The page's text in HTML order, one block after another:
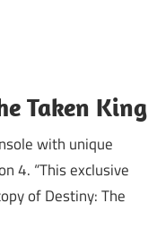
Taken King
with unique
4. “This exclusive
of Destiny: The